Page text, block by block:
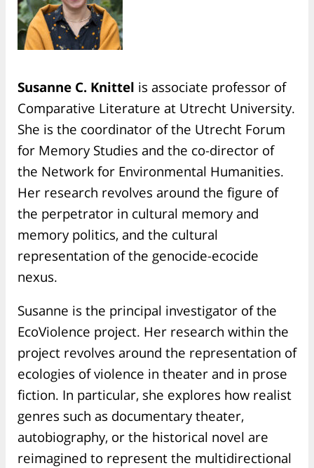
Susanne C. Knittel is associate professor of
Comparative Literature at Utrecht University.
She is the coordinator of the Utrecht Forum
for Memory Studies and the co-director of
the Network for Environmental Humanities.
Her research revolves around the figure of
the perpetrator in cultural memory and
memory politics, and the cultural
representation of the genocide-ecocide
nexus.
Susanne is the principal investigator of the
EcoViolence project. Her research within the
project revolves around the representation of
ecologies of violence in theater and in prose
fiction. In particular, she explores how realist
genres such as documentary theater,
autobiography, or the historical novel are
reimagined to represent the multidirectional